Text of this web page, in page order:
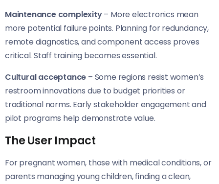
Maintenance complexity– More electronics mean
more potential failure points. Planning for redundancy,
remote diagnostics, and component access proves
critical. Staff training becomes essential.
Cultural acceptance – Some regions resist women’s
restroom innovations due to budget priorities or
traditional norms. Early stakeholder engagement and
pilot programs help demonstrate value.
The User Impact
For pregnant women, those with medical conditions, or
parents managing young children, finding a clean,